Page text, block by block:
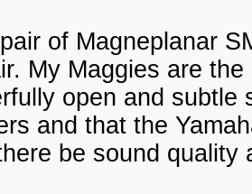
of Magneplanar
My Maggies are
open and
and that the
be sound